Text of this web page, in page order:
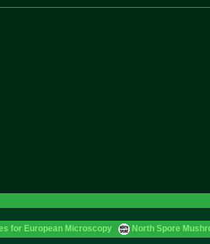
for European Microscopy North Spore